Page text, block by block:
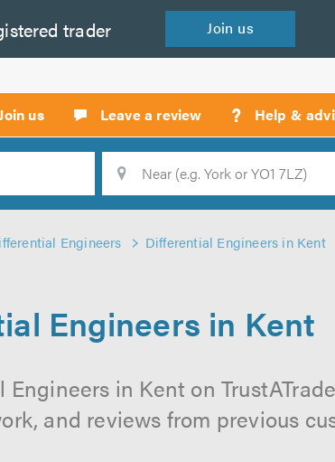
trader Join us
us Leave a review ? Help &
Search
Engineers Differential Engineers in Kent
Engineers in Kent
in Kent on
and reviews from previous